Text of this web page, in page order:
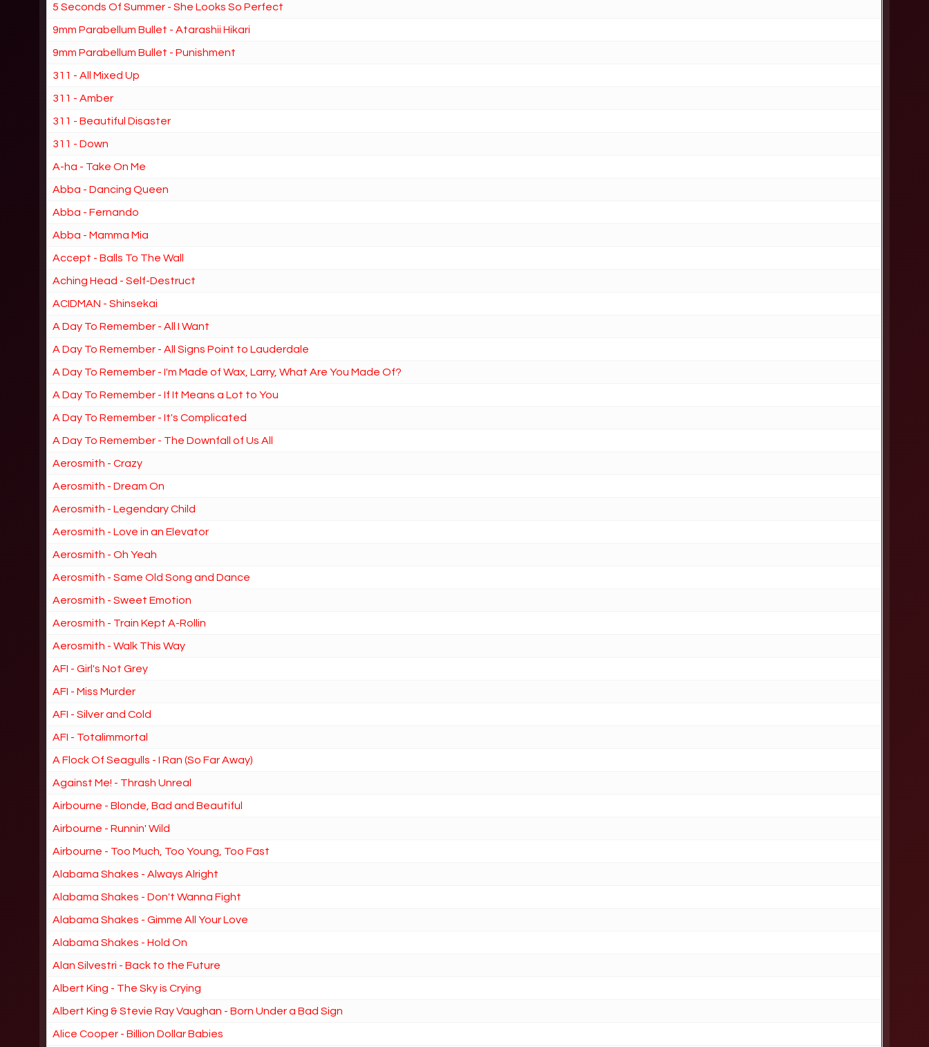
5 Seconds Of Summer - She Looks So Perfect
9mm Parabellum Bullet - Atarashii Hikari
9mm Parabellum Bullet - Punishment
311 - All Mixed Up
311 - Amber
311 - Beautiful Disaster
311 - Down
A-ha - Take On Me
Abba - Dancing Queen
Abba - Fernando
Abba - Mamma Mia
Accept - Balls To The Wall
Aching Head - Self-Destruct
ACIDMAN - Shinsekai
A Day To Remember - All I Want
A Day To Remember - All Signs Point to Lauderdale
A Day To Remember - I'm Made of Wax, Larry, What Are You Made Of?
A Day To Remember - If It Means a Lot to You
A Day To Remember - It's Complicated
A Day To Remember - The Downfall of Us All
Aerosmith - Crazy
Aerosmith - Dream On
Aerosmith - Legendary Child
Aerosmith - Love in an Elevator
Aerosmith - Oh Yeah
Aerosmith - Same Old Song and Dance
Aerosmith - Sweet Emotion
Aerosmith - Train Kept A-Rollin
Aerosmith - Walk This Way
AFI - Girl's Not Grey
AFI - Miss Murder
AFI - Silver and Cold
AFI - Totalimmortal
A Flock Of Seagulls - I Ran (So Far Away)
Against Me! - Thrash Unreal
Airbourne - Blonde, Bad and Beautiful
Airbourne - Runnin' Wild
Airbourne - Too Much, Too Young, Too Fast
Alabama Shakes - Always Alright
Alabama Shakes - Don't Wanna Fight
Alabama Shakes - Gimme All Your Love
Alabama Shakes - Hold On
Alan Silvestri - Back to the Future
Albert King - The Sky is Crying
Albert King & Stevie Ray Vaughan - Born Under a Bad Sign
Alice Cooper - Billion Dollar Babies